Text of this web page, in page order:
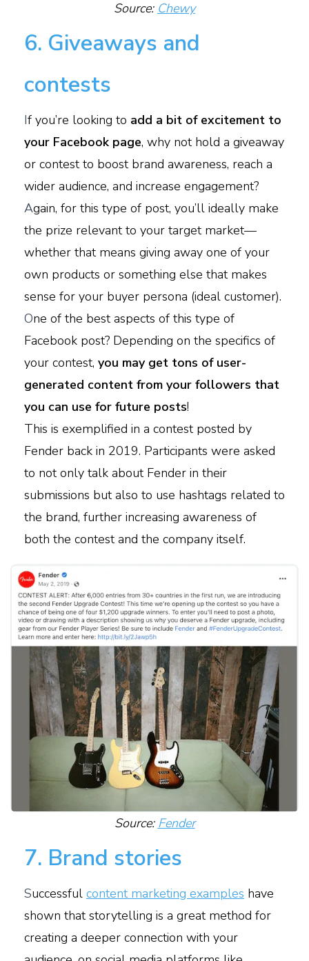
Source: Chewy
6. Giveaways and
contests
If you’re looking to add a bit of excitement to
your Facebook page, why not hold a giveaway
or contest to boost brand awareness, reach a
wider audience, and increase engagement?
Again, for this type of post, you’ll ideally make
the prize relevant to your target market—
whether that means giving away one of your
own products or something else that makes
sense for your buyer persona (ideal customer).
One of the best aspects of this type of
Facebook post? Depending on the specifics of
your contest, you may get tons of user-
generated content from your followers that
you can use for future posts!
This is exemplified in a contest posted by
Fender back in 2019. Participants were asked
to not only talk about Fender in their
submissions but also to use hashtags related to
the brand, further increasing awareness of
both the contest and the company itself.
Source: Fender
7. Brand stories
Successful content marketing examples have
shown that storytelling is a great method for
creating a deeper connection with your